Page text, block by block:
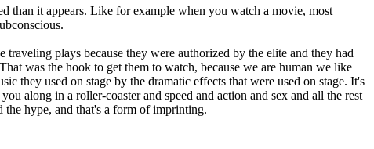
than it appears. Like for example when you watch a movie, most
plays because they were authorized by the elite and they had
was the hook to get them to watch, because we are human we like
they used on stage by the dramatic effects that were used on stage. It's
along in a roller-coaster and speed and action and sex and all the rest
the hype, and that's a form of imprinting.